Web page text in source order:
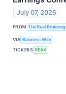
July 07, 2026
FROM The Real
VIA Business Wire
TICKERS REAX